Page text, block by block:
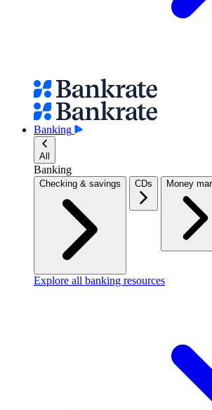
Banking
All
Banking
Checking & savings CDs Money
Explore all banking resources